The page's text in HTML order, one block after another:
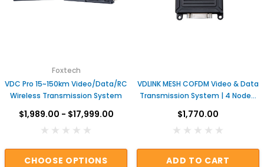
Foxtech
VDC Pro 15~150km Video/Data/RC
Wireless Transmission System
$1,989.00 - $17,999.00
CHOOSE OPTIONS
VDLINK MESH COFDM Video & Data
Transmission System | 4 Nodes,
for UAV & Industrial Applications
$1,770.00
ADD TO CART